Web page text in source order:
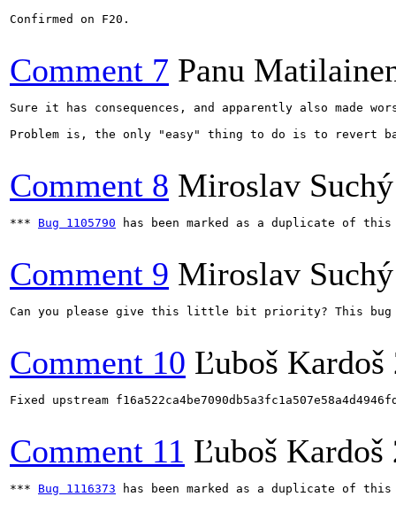
Confirmed on F20.
Comment 7 Panu
Sure it has consequences, and apparently also made
Problem is, the only "easy" thing to do is to revert
Comment 8 Miroslav Suchý
*** Bug 1105790 has been marked as a duplicate of
Comment 9 Miroslav Suchý
Can you please give this little bit priority? This bug
Comment 10 Ľuboš Kardoš
Fixed upstream
Comment 11 Ľuboš Kardoš
*** Bug 1116373 has been marked as a duplicate of